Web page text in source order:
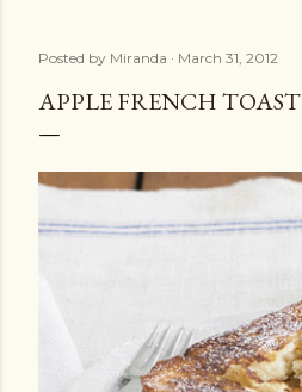
Posted by Miranda March 31, 2012
APPLE FRENCH TOAST